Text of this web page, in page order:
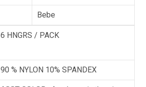
Bebe
6 HNGRS / PACK
90 % NYLON 10% SPANDEX